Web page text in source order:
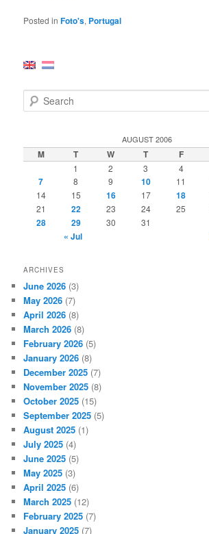
Posted in Foto's, Portugal
e
c
h
AUGUST 2006
M T W T F
1 2 3 4
7 8 9 10 11
14
15 16 17 18
21
22 23 24 25
28 29 30 31
« Jul
ARCHIVES
June 2026 (3)
May 2026 (7)
April 2026 (8)
March 2026 (8)
February 2026 (5)
January 2026 (8)
December 2025 (7)
November 2025 (8)
October 2025 (15)
September 2025 (5)
August 2025 (1)
July 2025 (4)
June 2025 (5)
May 2025 (3)
April 2025 (6)
March 2025 (12)
February 2025 (7)
January 2025 (7)